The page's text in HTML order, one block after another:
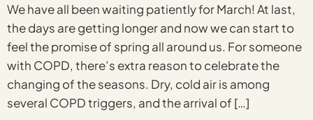
We have all been waiting patiently for March! At last,
the days are getting longer and now we can start to
feel the promise of spring all around us. For someone
with COPD, there’s extra reason to celebrate the
changing of the seasons. Dry, cold air is among
several COPD triggers, and the arrival of […]